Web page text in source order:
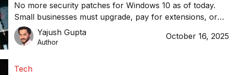
No more security patches for Windows 10 as of today.
Small businesses must upgrade, pay for extensions, or
risk compliance failures and breaches.
Yajush Gupta
Author
October 16, 2025
Tech